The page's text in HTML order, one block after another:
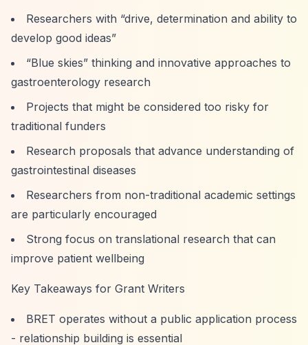
Researchers with “drive, determination and ability to
develop good ideas”
“Blue skies” thinking and innovative approaches to
gastroenterology research
Projects that might be considered too risky for
traditional funders
Research proposals that advance understanding of
gastrointestinal diseases
Researchers from non-traditional academic settings
are particularly encouraged
Strong focus on translational research that can
improve patient wellbeing
Key Takeaways for Grant Writers
BRET operates without a public application process
- relationship building is essential